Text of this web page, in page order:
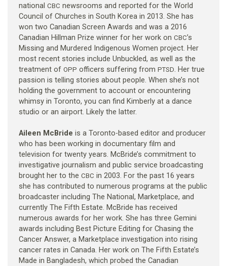
national CBC newsrooms and reported for the World
Council of Churches in South Korea in 2013. She has
won two Canadian Screen Awards and was a 2016
Canadian Hillman Prize winner for her work on CBC’s
Missing and Murdered Indigenous Women project. Her
most recent stories include Unbuckled, as well as the
treatment of OPP officers suffering from PTSD . Her true
passion is telling stories about people. When she’s not
holding the government to account or encountering
whimsy in Toronto, you can find Kimberly at a dance
studio or an airport. Likely the latter.
Aileen McBride is a Toronto-based editor and producer
who has been working in documentary film and
television for twenty years. McBride’s commitment to
investigative journalism and public service broadcasting
brought her to the CBC in 2003. For the past 16 years
she has contributed to numerous programs at the public
broadcaster including The National, Marketplace, and
currently The Fifth Estate. McBride has received
numerous awards for her work. She has three Gemini
awards including Best Picture Editing for Chasing the
Cancer Answer, a Marketplace investigation into rising
cancer rates in Canada. Her work on The Fifth Estate’s
Made in Bangladesh, which probed the Canadian